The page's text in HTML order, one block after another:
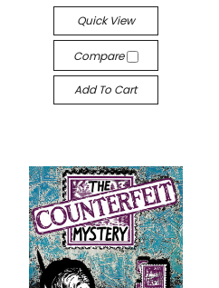
Quick View
Compare
Add To Cart